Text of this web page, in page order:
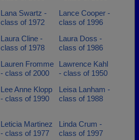
Lana Swartz -
class of 1972
Lance Cooper -
class of 1996
Laura Cline -
class of 1978
Laura Doss -
class of 1986
Lauren Fromme
- class of 2000
Lawrence Kahl
- class of 1950
Lee Anne Klopp
- class of 1990
Leisa Lanham -
class of 1988
Leticia Martinez
- class of 1977
Linda Crum -
class of 1997